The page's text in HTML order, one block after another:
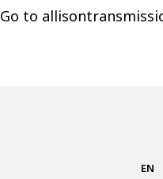
Go to
EN